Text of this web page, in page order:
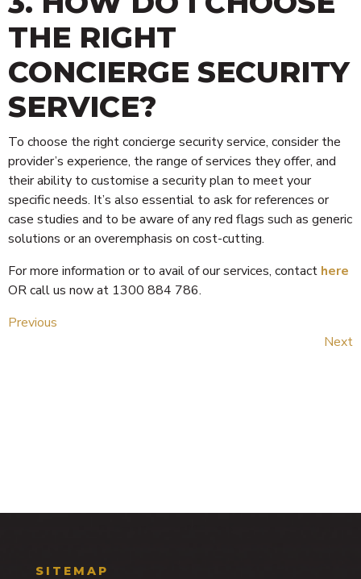
THE RIGHT
CONCIERGE SECURITY
SERVICE?
To choose the right concierge security service, consider the
provider’s experience, the range of services they offer, and
their ability to customise a security plan to meet your
specific needs. It’s also essential to ask for references or
case studies and to be aware of any red flags such as generic
solutions or an overemphasis on cost-cutting.
For more information or to avail of our services, contact here
OR call us now at 1300 884 786.
Previous
Next
SITEMAP